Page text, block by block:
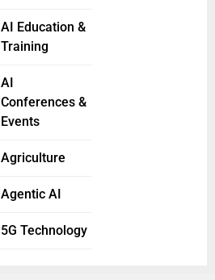
AI Education &
Training
AI
Conferences &
Events
Agriculture
Agentic AI
5G Technology